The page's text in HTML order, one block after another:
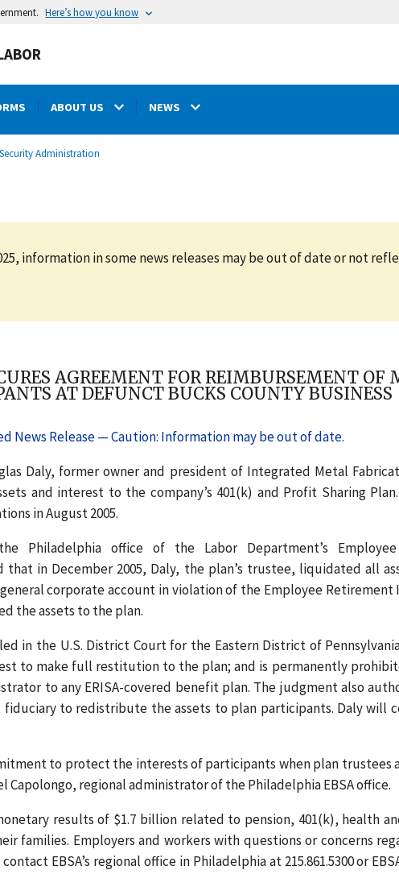
Here’s how you know
ABOUT US NEWS
Administration
information in some news releases may be out of date or not
AGREEMENT FOR REIMBURSEMENT
AT DEFUNCT BUCKS COUNTY BUSINESS
News Release — Caution: Information may be out of date.
Daly, former owner and president of Integrated Metal
and interest to the company’s 401(k) and Profit Sharing
in August 2005.
Philadelphia office of the Labor Department’s
that in December 2005, Daly, the plan’s trustee, liquidated all
corporate account in violation of the Employee Retirement
the assets to the plan.
in the U.S. District Court for the Eastern District of
to make full restitution to the plan; and is permanently
to any ERISA-covered benefit plan. The judgment also
fiduciary to redistribute the assets to plan participants. Daly will
to protect the interests of participants when plan trustees
Capolongo, regional administrator of the Philadelphia EBSA office.
results of $1.7 billion related to pension, 401(k), health
families. Employers and workers with questions or concerns
EBSA’s regional office in Philadelphia at 215.861.5300 or